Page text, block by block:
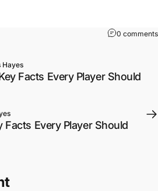
0 comments
Hayes
Facts Every Player Should
Facts Every Player Should